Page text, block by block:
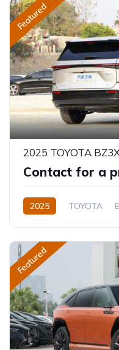
Featured
2025 TOYOTA
Contact for a
2025 TOYOTA
Featured